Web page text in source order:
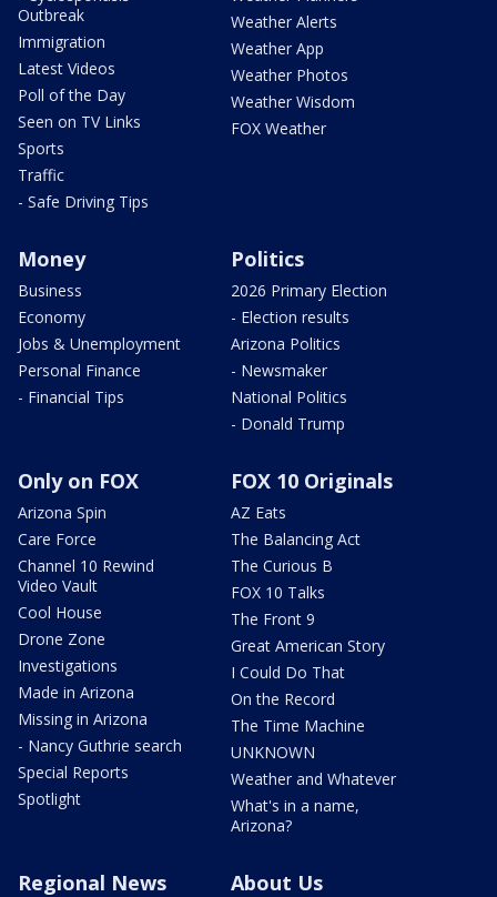
Outbreak
Immigration
Latest Videos
Poll of the Day
Seen on TV Links
Sports
Traffic
- Safe Driving Tips
Weather Alerts
Weather App
Weather Photos
Weather Wisdom
FOX Weather
Money
Business
Economy
Jobs & Unemployment
Personal Finance
- Financial Tips
Politics
2026 Primary Election
- Election results
Arizona Politics
- Newsmaker
National Politics
- Donald Trump
Only on FOX
Arizona Spin
Care Force
Channel 10 Rewind
Video Vault
Cool House
Drone Zone
Investigations
Made in Arizona
Missing in Arizona
- Nancy Guthrie search
Special Reports
Spotlight
FOX 10 Originals
AZ Eats
The Balancing Act
The Curious B
FOX 10 Talks
The Front 9
Great American Story
I Could Do That
On the Record
The Time Machine
UNKNOWN
Weather and Whatever
What's in a name,
Arizona?
Regional News About Us